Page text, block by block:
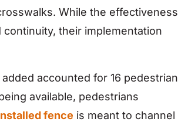
While the effectiveness
their implementation
accounted for 16 pedestrian
available, pedestrians
fence is meant to channel